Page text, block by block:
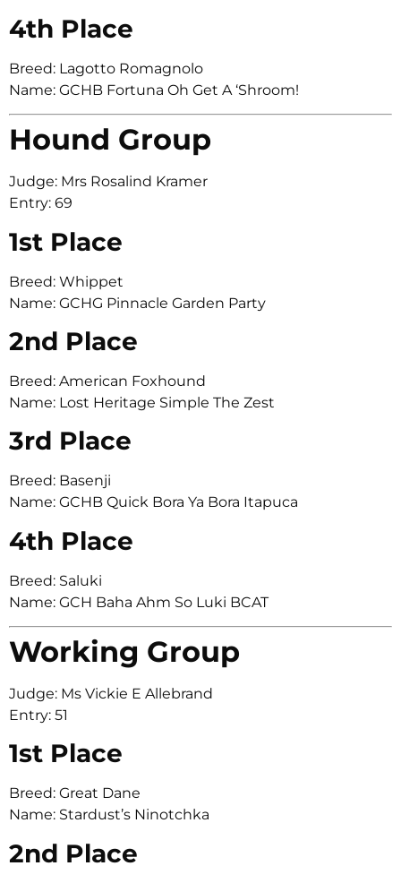
4th Place
Breed: Lagotto Romagnolo
Name: GCHB Fortuna Oh Get A ‘Shroom!
Hound Group
Judge: Mrs Rosalind Kramer
Entry: 69
1st Place
Breed: Whippet
Name: GCHG Pinnacle Garden Party
2nd Place
Breed: American Foxhound
Name: Lost Heritage Simple The Zest
3rd Place
Breed: Basenji
Name: GCHB Quick Bora Ya Bora Itapuca
4th Place
Breed: Saluki
Name: GCH Baha Ahm So Luki BCAT
Working Group
Judge: Ms Vickie E Allebrand
Entry: 51
1st Place
Breed: Great Dane
Name: Stardust’s Ninotchka
2nd Place